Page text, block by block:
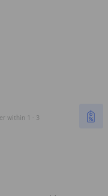
within 1 - 3